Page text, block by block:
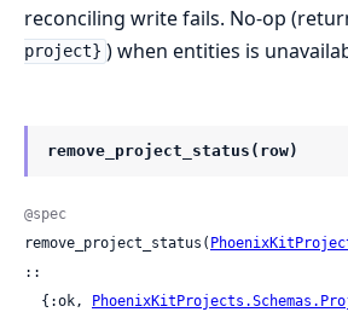
reconciling write fails. No-op
project} ) when entities is
remove_project_status(row)
@spec
remove_project_status(
::
  {:ok,